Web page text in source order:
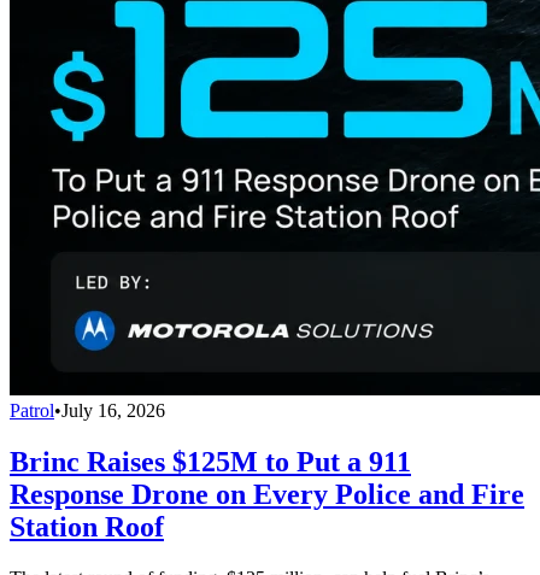
Patrol•July 16, 2026
Brinc Raises $125M to Put a 911
Response Drone on Every Police and Fire
Station Roof